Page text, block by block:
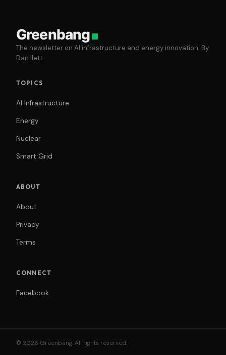
Greenbang
The newsletter on AI infrastructure and energy innovation. By
Dan Ilett.
TOPICS
AI Infrastructure
Energy
Nuclear
Smart Grid
ABOUT
About
Privacy
Terms
CONNECT
Facebook
© 2026 Greenbang. All rights reserved.